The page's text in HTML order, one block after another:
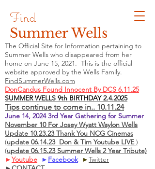
Find
Summer Wells
The Official Site for Information pertaining to
Summer Wells who disappeared from her
home on June 15, 2021. This is the official
website approved by the Wells Family.
FindSummerWells.com
DonCandus Found Innocent By DCS 6.11.25
SUMMER WELLS 9th BIRTHDAY 2.4.2025
Tips continue to come in.. 10.11.24
June 14, 2024 3rd Year Gathering for Summer
November 10 For Josey Wyatt Waylon Wells
Update 10.23.23 Thank You NCG Cinemas
(update 06.14.23 Don & Tim Youtube LIVE)
(update 06.15.23 Summer Wells 2 Year Tribute)
►Youtube ► Facebook ►Twitter